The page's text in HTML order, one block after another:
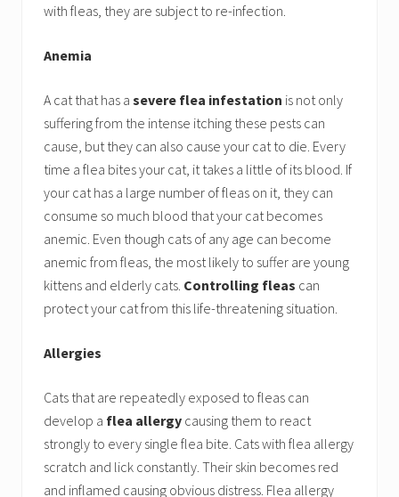
with fleas, they are subject to re-infection.
Anemia
A cat that has a severe flea infestation is not only
suffering from the intense itching these pests can
cause, but they can also cause your cat to die. Every
time a flea bites your cat, it takes a little of its blood. If
your cat has a large number of fleas on it, they can
consume so much blood that your cat becomes
anemic. Even though cats of any age can become
anemic from fleas, the most likely to suffer are young
kittens and elderly cats. Controlling fleas can
protect your cat from this life-threatening situation.
Allergies
Cats that are repeatedly exposed to fleas can
develop a flea allergy causing them to react
strongly to every single flea bite. Cats with flea allergy
scratch and lick constantly. Their skin becomes red
and inflamed causing obvious distress. Flea allergy